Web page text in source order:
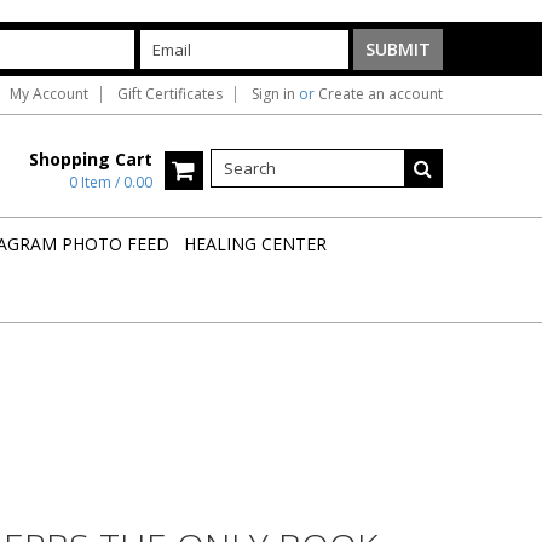
My Account Gift Certificates Sign in or Create an account
Shopping Cart
0 Item / 0.00
PHOTO FEED HEALING CENTER